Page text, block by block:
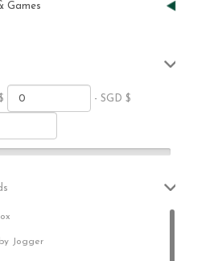
Games
- SGD $
Jogger